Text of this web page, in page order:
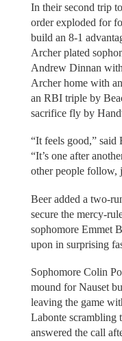
In their second trip
order exploded for
build an 8-1
Archer plated
Andrew Dinnan
Archer home with
an RBI triple by
sacrifice fly by
“It feels good,” said
“It’s one after
other people follow,
Beer added a two-
secure the mercy-
sophomore Emmet
upon in surprising
Sophomore Colin
mound for Nauset
leaving the game
Labonte scrambling
answered the call